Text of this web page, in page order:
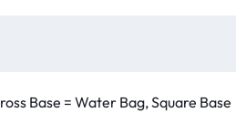
Base = Water Bag, Square Base